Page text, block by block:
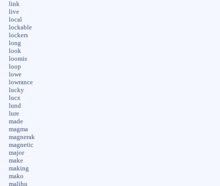
link
live
local
lockable
lockers
long
look
loomis
loop
lowe
lowrance
lucky
lucx
lund
lure
made
magma
magnerak
magnetic
major
make
making
mako
malibu